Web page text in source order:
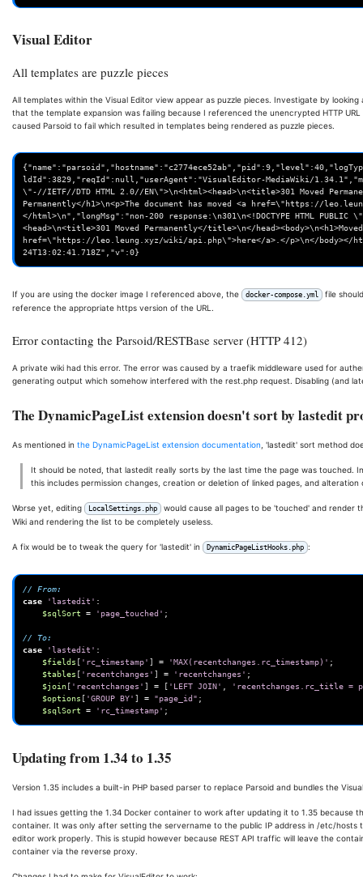
Visual Editor
All templates are puzzle pieces
All templates within the Visual Editor view appear as puzzle pieces. Investigate by
that the template expansion was failing because I referenced the unencrypted HTTP
caused Parsoid to fail which resulted in templates being rendered as puzzle pieces.
ldId":3829,"reqId":null,"userAgent":"VisualEditor-MediaWiki/
\"-//IETF//DTD HTML 2.0//EN\">\n<html><head>\n<title>301 Moved
Permanently</h1>\n<p>The document has moved <a href=\"https://
</html>\n","longMsg":"non-200 response:\n301\n<!DOCTYPE HTML
<head>\n<title>301 Moved Permanently</title>\n</
href=\"https://leo.leung.xyz/wiki/api.php\">here</a>.</p>\n</body></
If you are using the docker image I referenced above, the docker-compose.yml
file
reference the appropriate https version of the URL.
Error contacting the Parsoid/RESTBase server (HTTP 412)
A private wiki had this error. The error was caused by a traefik middleware used for
generating output which somehow interfered with the rest.php request. Disabling (and
The DynamicPageList extension doesn't sort by lastedit
As mentioned in the DynamicPageList extension documentation , 'lastedit' sort method
It should be noted, that lastedit really sorts by the last time the page was touched.
this includes permission changes, creation or deletion of linked pages, and
Worse yet, editing LocalSettings.php
would cause all pages to be 'touched' and render
Wiki and rendering the list to be completely useless.
A fix would be to tweak the query for 'lastedit' in DynamicPageListHooks.php :
// From:
case
'lastedit' :
$sqlSort
= 'page_touched' ;
// To:
case
'lastedit' :
$fields [ 'rc_timestamp' ] = 'MAX(recentchanges.rc_timestamp)' ;
$tables [ 'recentchanges' ] = 'recentchanges' ;
$join [ 'recentchanges' ] = [ 'LEFT JOIN'
'recentchanges.rc_title =
$options [ 'GROUP BY' ] = "page_id" ;
$sqlSort
= 'rc_timestamp' ;
Updating from 1.34 to 1.35
Version 1.35 includes a built-in PHP based parser to replace Parsoid and bundles the
I had issues getting the 1.34 Docker container to work after updating it to 1.35 because
container. It was only after setting the servername to the public IP address in /etc/hosts
editor work properly. This is stupid however because REST API traffic will leave the
container via the reverse proxy.